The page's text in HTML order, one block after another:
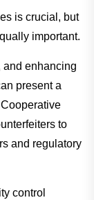
is crucial, but
important.
and enhancing
present a
to
and regulatory
control